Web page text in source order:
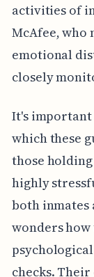
activities of
McAfee, who
emotional
closely
It's
which these
those
highly
both inmates
wonders
checks.